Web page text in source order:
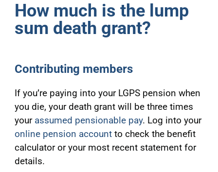
How much is the lump
sum death grant?
Contributing members
If you’re paying into your LGPS pension when
you die, your death grant will be three times
your assumed pensionable pay. Log into your
online pension accountto checkthe benefit
calculator or your most recent statement for
details.